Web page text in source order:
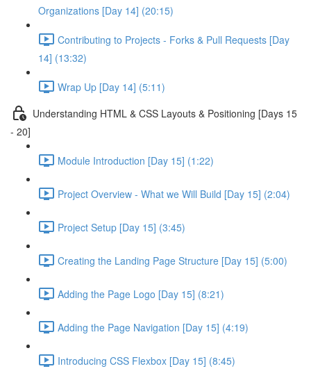
Organizations [Day 14] (20:15)
Contributing to Projects - Forks & Pull Requests [Day
14] (13:32)
Wrap Up [Day 14] (5:11)
Understanding HTML & CSS Layouts & Positioning [Days 15
- 20]
Module Introduction [Day 15] (1:22)
Project Overview - What we Will Build [Day 15] (2:04)
Project Setup [Day 15] (3:45)
Creating the Landing Page Structure [Day 15] (5:00)
Adding the Page Logo [Day 15] (8:21)
Adding the Page Navigation [Day 15] (4:19)
Introducing CSS Flexbox [Day 15] (8:45)